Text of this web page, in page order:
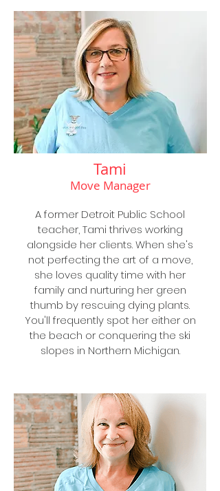
Tami
Move Manager
A former Detroit Public School
teacher, Tami thrives working
alongside her clients. When she's
not perfecting the art of a move,
she loves quality time with her
family and nurturing her green
thumb by rescuing dying plants.
You'll frequently spot her either on
the beach or conquering the ski
slopes in Northern Michigan.